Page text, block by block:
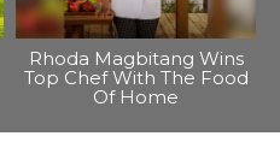
Rhoda Magbitang Wins
Top Chef With The Food
Of Home